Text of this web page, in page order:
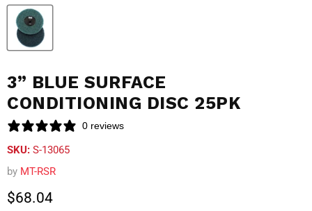
3” BLUE SURFACE
CONDITIONING DISC 25PK
0 reviews
SKU: S-13065
by MT-RSR
Current price
$68.04